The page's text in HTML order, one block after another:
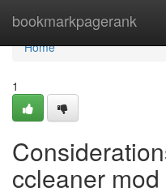
bookmarkpagerank
Home
Home
1
ccleaner